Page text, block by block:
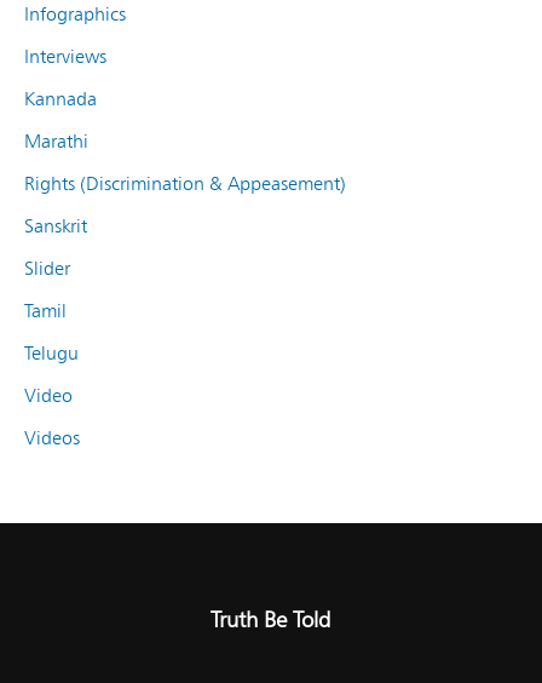
Infographics
Interviews
Kannada
Marathi
Rights (Discrimination & Appeasement)
Sanskrit
Slider
Tamil
Telugu
Video
Videos
Truth Be Told